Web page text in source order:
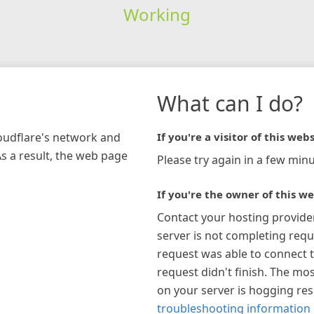
Working
network and
a result, the web page
What can I do?
If you're a visitor of this
Please try again in a few
If you're the owner of this
Contact your hosting
server is not completing
request was able to connect
request didn't finish. The
on your server is hogging
troubleshooting information